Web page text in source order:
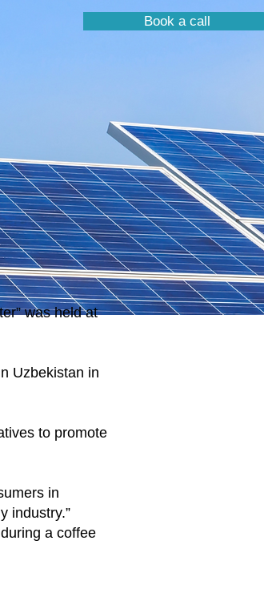
Book a call
was held at
Uzbekistan in
to promote
in
industry.”
a coffee